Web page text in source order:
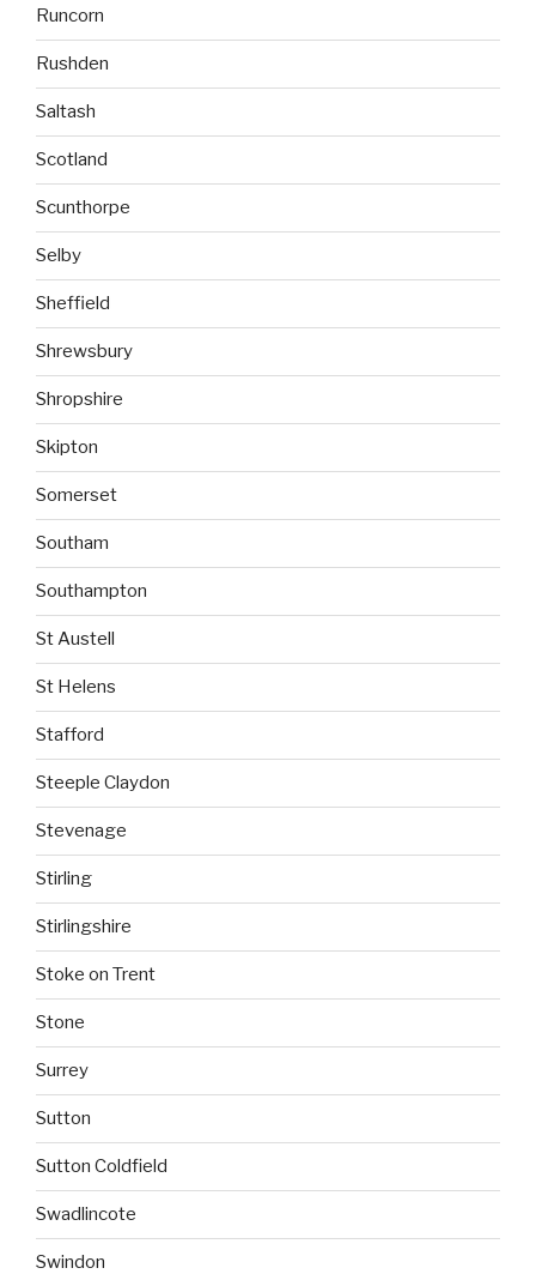
Runcorn
Rushden
Saltash
Scotland
Scunthorpe
Selby
Sheffield
Shrewsbury
Shropshire
Skipton
Somerset
Southam
Southampton
St Austell
St Helens
Stafford
Steeple Claydon
Stevenage
Stirling
Stirlingshire
Stoke on Trent
Stone
Surrey
Sutton
Sutton Coldfield
Swadlincote
Swindon